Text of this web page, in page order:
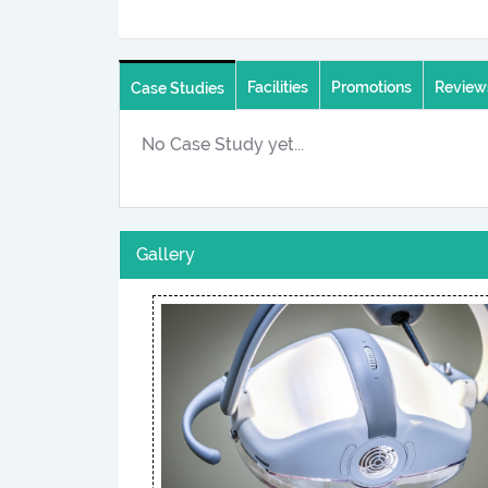
Case Studies Facilities Promotions
No Case Study yet...
Gallery